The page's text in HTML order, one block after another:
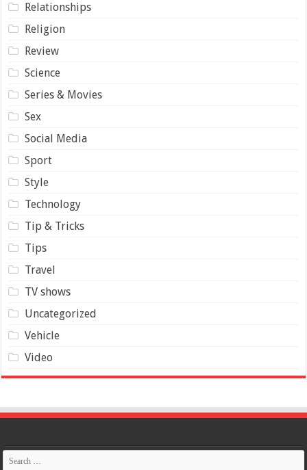
Relationships
Religion
Review
Science
Series & Movies
Sex
Social Media
Sport
Style
Technology
Tip & Tricks
Tips
Travel
TV shows
Uncategorized
Vehicle
Video